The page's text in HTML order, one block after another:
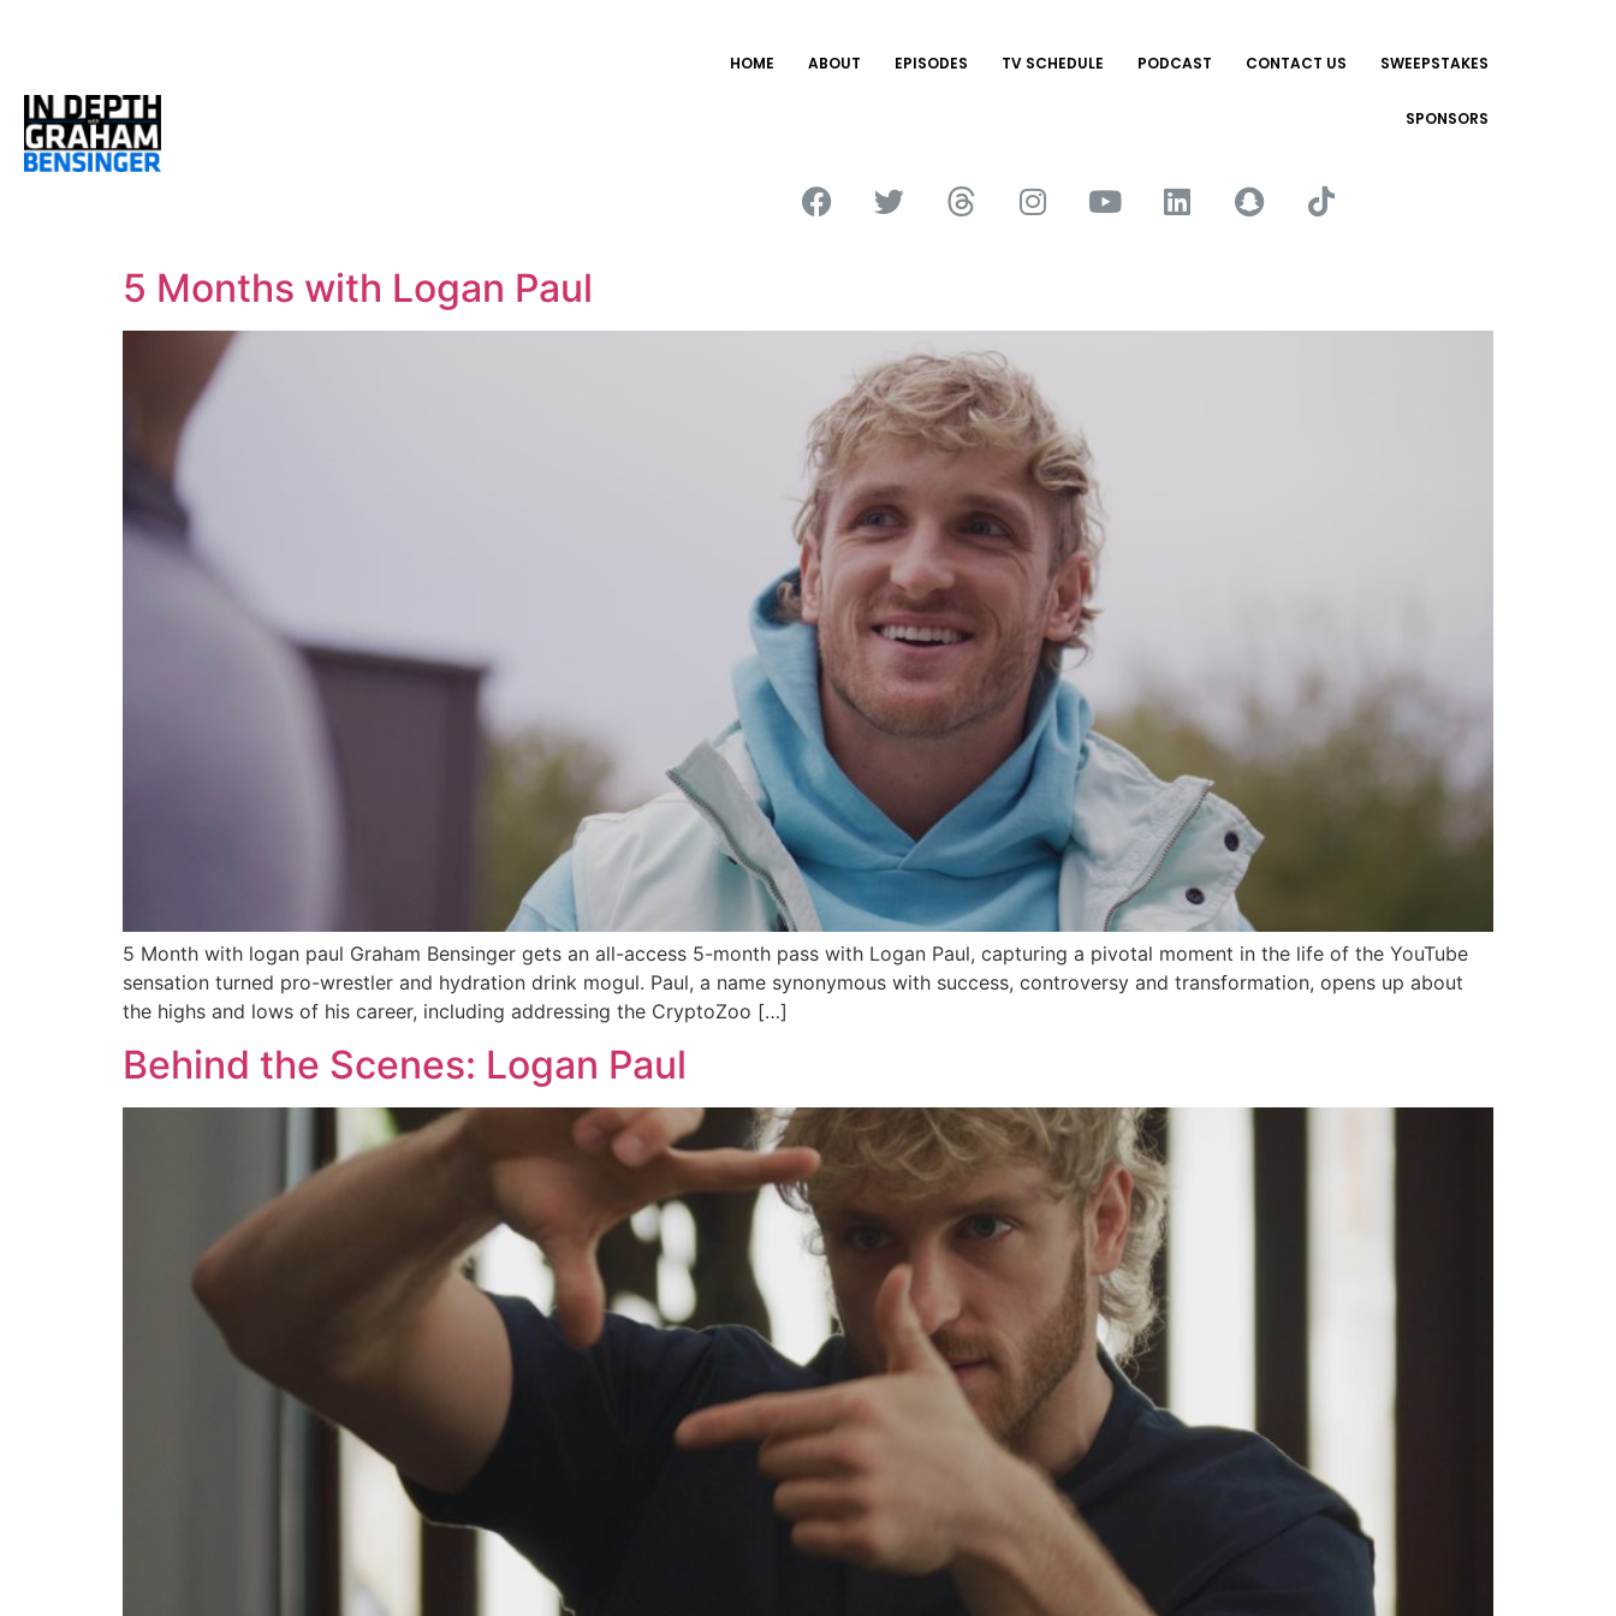
HOME ABOUT EPISODES TV SCHEDULE PODCAST CONTACT US SWEEPSTAKES
SPONSORS
5 Months with Logan Paul
5 Month with logan paul Graham Bensinger gets an all-access 5-month pass with Logan Paul, capturing a pivotal moment in the life of the YouTube
sensation turned pro-wrestler and hydration drink mogul. Paul, a name synonymous with success, controversy and transformation, opens up about
the highs and lows of his career, including addressing the CryptoZoo […]
Behind the Scenes: Logan Paul